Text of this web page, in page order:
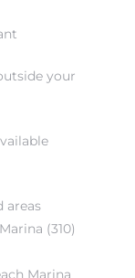
your
areas
(310)
Marina